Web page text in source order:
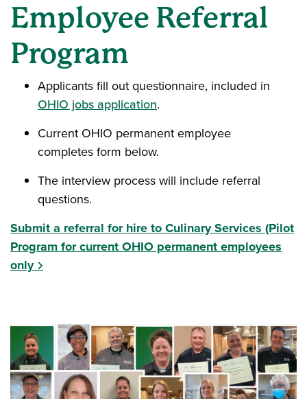
Employee Referral
Program
Applicants fill out questionnaire, included in
OHIO jobs application.
Current OHIO permanent employee
completes form below.
The interview process will include referral
questions.
Submit a referral for hire to Culinary Services (Pilot
Program for current OHIO permanent employees
only